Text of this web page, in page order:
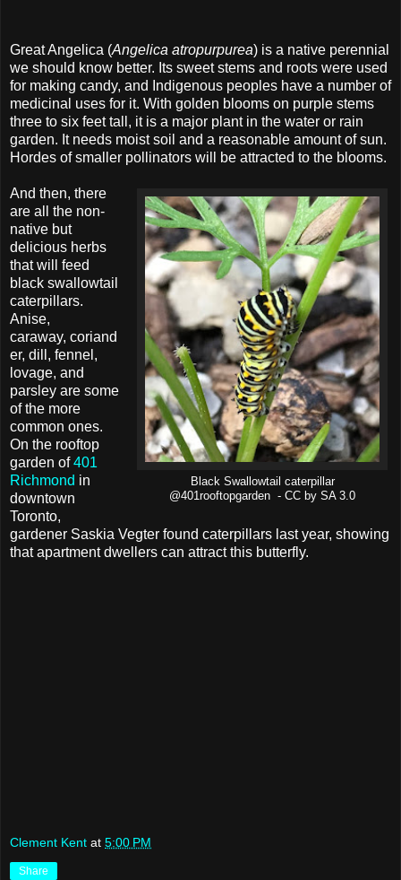
Great Angelica (Angelica atropurpurea) is a native perennial
we should know better. Its sweet stems and roots were used
for making candy, and Indigenous peoples have a number of
medicinal uses for it. With golden blooms on purple stems
three to six feet tall, it is a major plant in the water or rain
garden. It needs moist soil and a reasonable amount of sun.
Hordes of smaller pollinators will be attracted to the blooms.
Black Swallowtail caterpillar
@401rooftopgarden - CC by SA 3.0
And then, there
are all the non-
native but
delicious herbs
that will feed
black swallowtail
caterpillars.
Anise,
caraway, coriand
er, dill, fennel,
lovage, and
parsley are some
of the more
common ones.
On the rooftop
garden of401
Richmond in
downtown
Toronto,
gardener Saskia Vegter found caterpillars last year, showing
that apartment dwellers can attract this butterfly.
Clement Kent at 5:00 PM
Share